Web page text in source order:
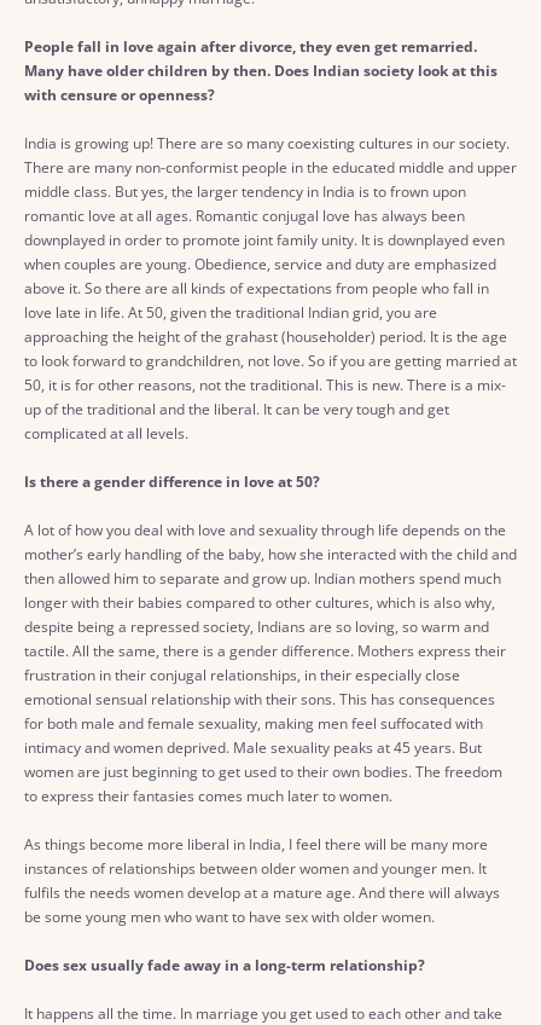
People fall in love again after divorce, they even get remarried.
Many have older children by then. Does Indian society look at this
with censure or openness?
India is growing up! There are so many coexisting cultures in our society.
There are many non-conformist people in the educated middle and upper
middle class. But yes, the larger tendency in India is to frown upon
romantic love at all ages. Romantic conjugal love has always been
downplayed in order to promote joint family unity. It is downplayed even
when couples are young. Obedience, service and duty are emphasized
above it. So there are all kinds of expectations from people who fall in
love late in life. At 50, given the traditional Indian grid, you are
approaching the height of the grahast (householder) period. It is the age
to look forward to grandchildren, not love. So if you are getting married at
50, it is for other reasons, not the traditional. This is new. There is a mix-
up of the traditional and the liberal. It can be very tough and get
complicated at all levels.
Is there a gender difference in love at 50?
A lot of how you deal with love and sexuality through life depends on the
mother’s early handling of the baby, how she interacted with the child and
then allowed him to separate and grow up. Indian mothers spend much
longer with their babies compared to other cultures, which is also why,
despite being a repressed society, Indians are so loving, so warm and
tactile. All the same, there is a gender difference. Mothers express their
frustration in their conjugal relationships, in their especially close
emotional sensual relationship with their sons. This has consequences
for both male and female sexuality, making men feel suffocated with
intimacy and women deprived. Male sexuality peaks at 45 years. But
women are just beginning to get used to their own bodies. The freedom
to express their fantasies comes much later to women.
As things become more liberal in India, I feel there will be many more
instances of relationships between older women and younger men. It
fulfils the needs women develop at a mature age. And there will always
be some young men who want to have sex with older women.
Does sex usually fade away in a long-term relationship?
It happens all the time. In marriage you get used to each other and take